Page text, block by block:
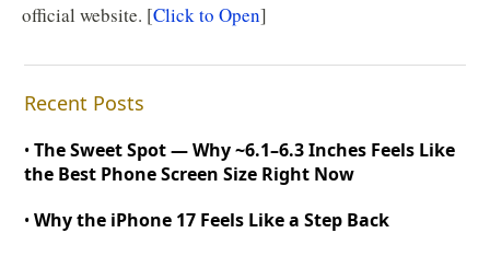
official website. [Click to Open]
Recent Posts
•The Sweet Spot — Why~6.1–6.3 Inches Feels Like
the Best Phone Screen Size Right Now
•Why the iPhone 17 Feels Like a Step Back